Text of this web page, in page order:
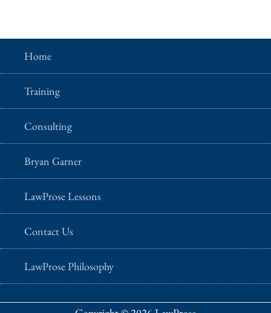
Home
Training
Consulting
Bryan Garner
LawProse Lessons
Contact Us
LawProse Philosophy